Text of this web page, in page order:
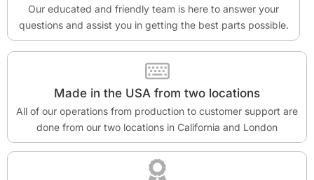
Our educated and friendly team is here to answer your
questions and assist you in getting the best parts possible.
Made in the USA from two locations
All of our operations from production to customer support are
done from our two locations in California and London